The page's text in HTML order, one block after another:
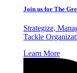
Join us for The
Strategize,
Tackle
Learn More